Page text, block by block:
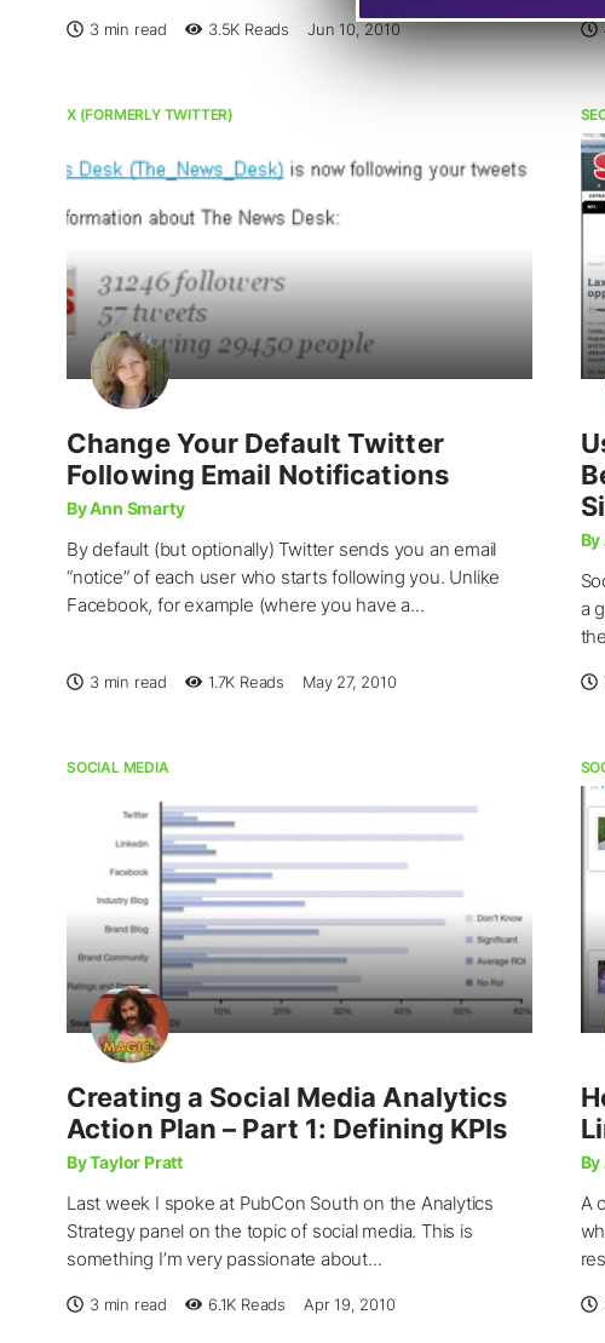
3 min read 3.5K Reads Jun 10, 2010
X (FORMERLY TWITTER)
Change Your Default Twitter
Following Email Notifications
By Ann Smarty
By default (but optionally) Twitter sends you an email
“notice” of each user who starts following you. Unlike
Facebook, for example (where you have a...
3 min read 1.7K Reads May 27, 2010
By
a
SOCIAL MEDIA
Creating a Social Media Analytics
Action Plan – Part 1: Defining KPIs
By Taylor Pratt
Last week I spoke at PubCon South on the Analytics
Strategy panel on the topic of social media. This is
something I’m very passionate about...
3 min read 6.1K Reads Apr 19, 2010
By
A